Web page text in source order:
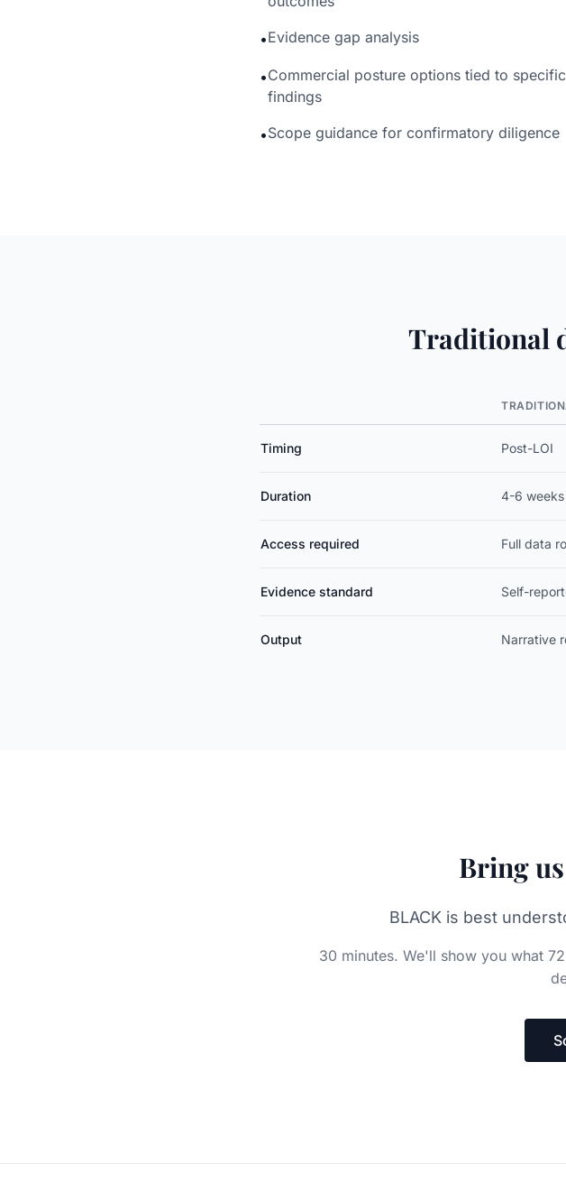
•Evidence gap analysis
•Commercial posture options tied to specific
findings
•Scope guidance for confirmatory diligence
Traditional
Timing Post-LOI
Duration 4-6 weeks
Access required Full data
Evidence standard Self-
Output Narrative
Bring
BLACK is best
30 minutes. We'll show you what